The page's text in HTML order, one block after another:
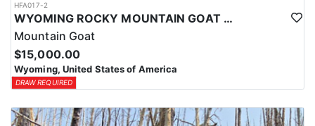
HFA017-2
WYOMING ROCKY MOUNTAIN GOAT HUNT
Mountain Goat
$15,000.00
Wyoming, United States of America
DRAW REQUIRED